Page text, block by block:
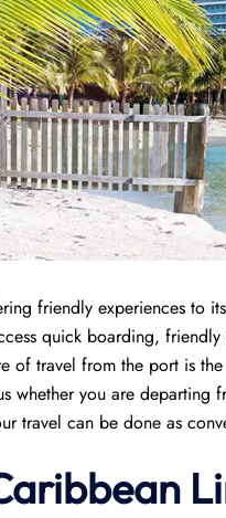
friendly experiences to
quick boarding,
of travel from the port is
whether you are departing
travel can be done as